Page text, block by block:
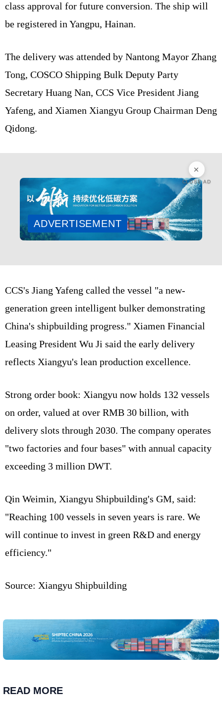
class approval for future conversion. The ship will
be registered in Yangpu, Hainan.
The delivery was attended by Nantong Mayor Zhang
Tong, COSCO Shipping Bulk Deputy Party
Secretary Huang Nan, CCS Vice President Jiang
Yafeng, and Xiamen Xiangyu Group Chairman Deng
Qidong.
CLOSE AD
ADVERTISEMENT
CCS's Jiang Yafeng called the vessel "a new-
generation green intelligent bulker demonstrating
China's shipbuilding progress." Xiamen Financial
Leasing President Wu Ji said the early delivery
reflects Xiangyu's lean production excellence.
Strong order book: Xiangyu now holds 132 vessels
on order, valued at over RMB 30 billion, with
delivery slots through 2030. The company operates
"two factories and four bases" with annual capacity
exceeding 3 million DWT.
Qin Weimin, Xiangyu Shipbuilding's GM, said:
"Reaching 100 vessels in seven years is rare. We
will continue to invest in green R&D and energy
efficiency."
Source: Xiangyu Shipbuilding
READ MORE